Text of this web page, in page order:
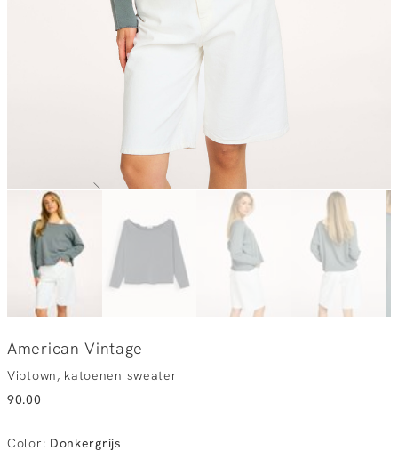
American Vintage
Vibtown, katoenen sweater
90.00
Color: Donkergrijs